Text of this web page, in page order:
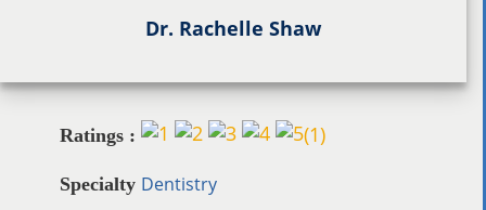
Dr. Rachelle Shaw
Ratings : (1)
Specialty Dentistry